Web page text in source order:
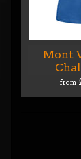
Mont
from